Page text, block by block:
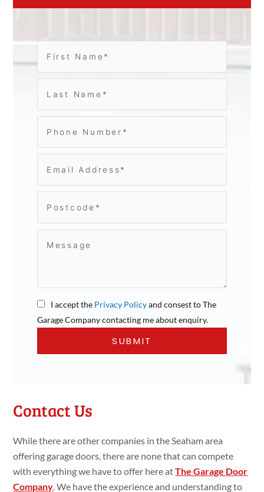
I accept the Privacy Policyand consest to The
Garage Company contacting me about enquiry.
Contact Us
While there are other companies in the Seaham area
offering garage doors, there are none that can compete
with everything we have to offer here atThe Garage Door
Company. We have the experience and understanding to